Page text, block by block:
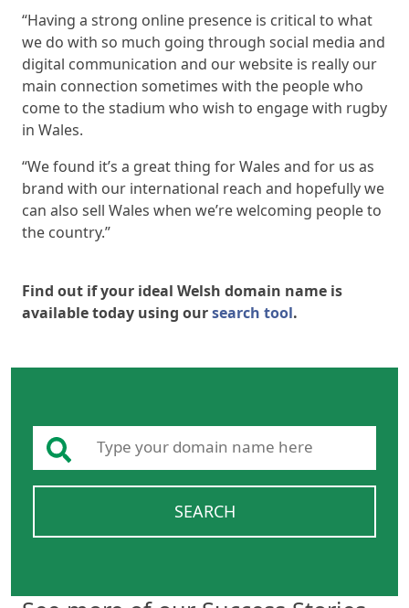
“Having a strong online presence is critical to what
we do with so much going through social media and
digital communication and our website is really our
main connection sometimes with the people who
come to the stadium who wish to engage with rugby
in Wales.
“We found it’s a great thing for Wales and for us as
brand with our international reach and hopefully we
can also sell Wales when we’re welcoming people to
the country.”
Find out if your ideal Welsh domain name is
available today using oursearch tool.
SEARCH